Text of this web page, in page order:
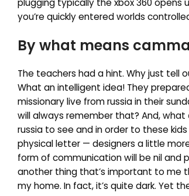
plugging typically the xbox 360 opens
you’re quickly entered worlds
By what means
The teachers had a hint. Why just tell
What an intelligent idea! They
missionary live from russia in their
will always remember that? And, what
russia to see and in order to these
physical letter — designers a little
form of communication will be nil and
another thing that’s important to me
my home. In fact, it’s quite dark. Yet